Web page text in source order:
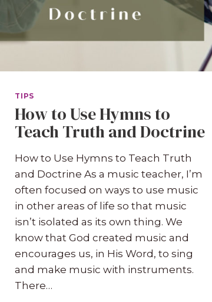
TIPS
How to Use Hymns to
Teach Truth and Doctrine
How to Use Hymns to Teach Truth
and Doctrine As a music teacher, I’m
often focused on ways to use music
in other areas of life so that music
isn’t isolated as its own thing. We
know that God created music and
encourages us, in His Word, to sing
and make music with instruments.
There…